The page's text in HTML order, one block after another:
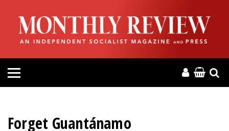
HOME
ABOUT
MAGAZINE
Forget Guantánamo